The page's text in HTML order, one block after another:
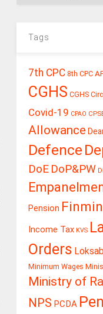
Tags
7th CPC 8th CPC
CGHS CGHS
Covid-19 CPAO
Allowance
Defence
DoE DoP&PW
Pension Finmin
Income Tax KVS
Orders
Minimum Wages
Ministry of
NPS PCDA